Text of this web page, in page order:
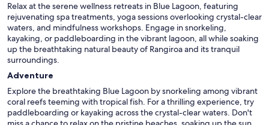
Relax at the serene wellness retreats in Blue Lagoon, featuring
rejuvenating spa treatments, yoga sessions overlooking crystal-clear
waters, and mindfulness workshops. Engage in snorkeling,
kayaking, or paddleboarding in the vibrant lagoon, all while soaking
up the breathtaking natural beauty of Rangiroa and its tranquil
surroundings.
Adventure
Explore the breathtaking Blue Lagoon by snorkeling among vibrant
coral reefs teeming with tropical fish. For a thrilling experience, try
paddleboarding or kayaking across the crystal-clear waters. Don't